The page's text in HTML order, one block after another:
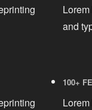
and
100+